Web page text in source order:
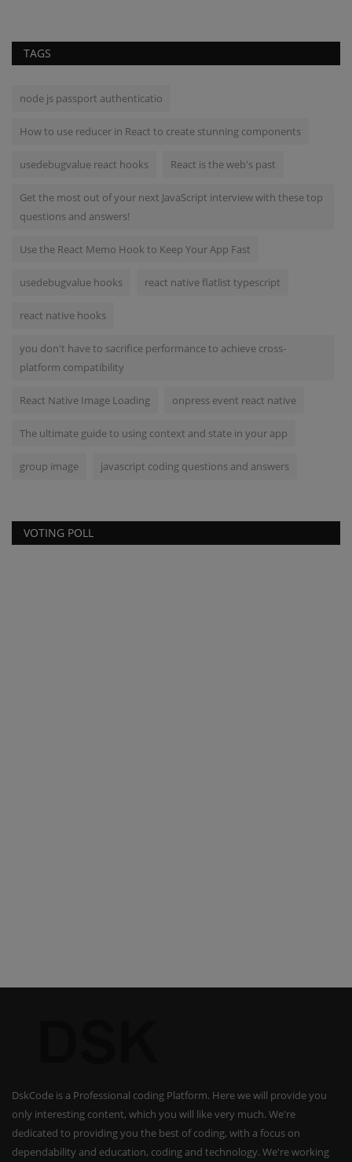
TAGS
node js passport authenticatio
How to use reducer in React to create stunning components
usedebugvalue react hooks React is the web's past
Get the most out of your next JavaScript interview with these top
questions and answers!
Use the React Memo Hook to Keep Your App Fast
usedebugvalue hooks react native flatlist typescript
react native hooks
you don't have to sacrifice performance to achieve cross-
platform compatibility
React Native Image Loading onpress event react native
The ultimate guide to using context and state in your app
group image javascript coding questions and answers
VOTING POLL
DskCode is a Professional coding Platform. Here we will provide you
only interesting content, which you will like very much. We're
dedicated to providing you the best of coding, with a focus on
dependability and education, coding and technology. We're working